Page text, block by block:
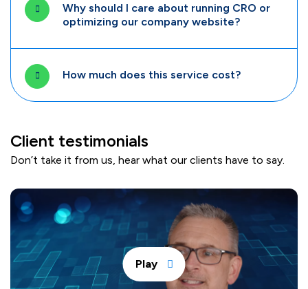
Why should I care about running CRO or
optimizing our company website?
How much does this service cost?
Client testimonials
Don’t take it from us, hear what our clients have to say.
Play